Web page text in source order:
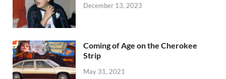
December 13, 2023
Coming of Age on the Cherokee
Strip
May 31, 2021